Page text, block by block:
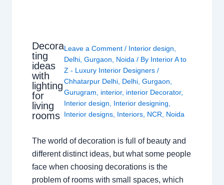
Decora
ting
ideas
with
lighting
for
living
rooms
Leave a Comment / Interior design
Delhi ,Gurgaon Noida / By Interior A to
Z - Luxury Interior Designers/
Chhatarpur Delhi Delhi ,Gurgaon
Gurugram
interior, interior Decorator,
Interior design
Interior designing
Interior designs Interiors NCR Noida
The world of decoration is full of beauty and
different distinct ideas, but what some people
face when choosing decorations is the
problem of rooms with small spaces, which